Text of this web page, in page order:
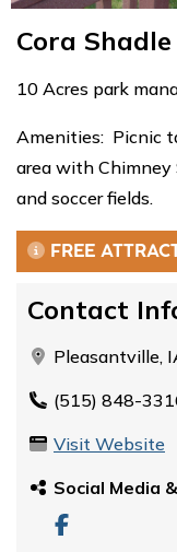
Cora
10 Acres park
Amenities: Picnic
area with Chimney
and soccer fields.
FREE
Contact
Pleasantville,
(515) 848-
Visit Website
Social Media